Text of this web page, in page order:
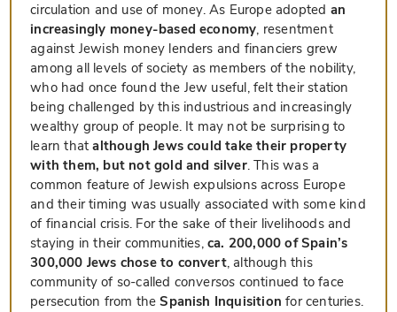
circulation and use of money. As Europe adopted an
increasingly money-based economy, resentment
against Jewish money lenders and financiers grew
among all levels of society as members of the nobility,
who had once found the Jew useful, felt their station
being challenged by this industrious and increasingly
wealthy group of people. It may not be surprising to
learn thatalthough Jews could take their property
with them, but not gold and silver. This was a
common feature of Jewish expulsions across Europe
and their timing was usually associated with some kind
of financial crisis. For the sake of their livelihoods and
staying in their communities,ca. 200,000 of Spain’s
300,000 Jews chose to convert, although this
community of so-called conversos continued to face
persecution from theSpanish Inquisition for centuries.